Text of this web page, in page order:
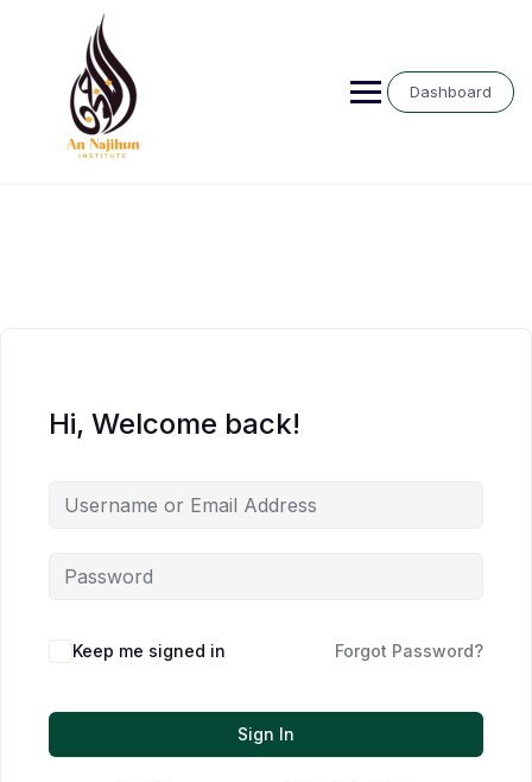
Dashboard
Hi, Welcome back!
Keep me signed in Forgot Password?
Sign In